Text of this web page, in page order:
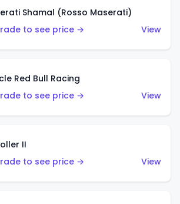
Shamal (Rosso Maserati)
to see price →
View
Red Bull Racing
to see price →
View
II
to see price →
View